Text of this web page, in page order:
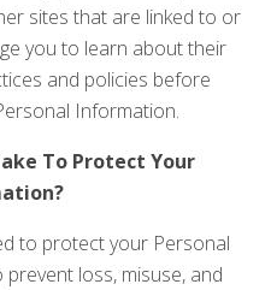
sites that are linked to or
you to learn about their
and policies before
Information.
To Protect Your
to protect your Personal
loss, misuse, and